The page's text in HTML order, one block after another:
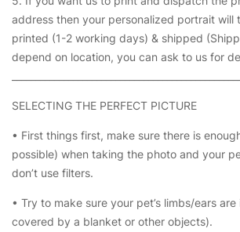
address then your personalized portrait will
printed (1-2 working days) & shipped
depend on location, you can ask to us for
SELECTING THE PERFECT PICTURE
• First things first, make sure there is
possible) when taking the photo and your
don’t use filters.
• Try to make sure your pet’s limbs/ears
covered by a blanket or other objects).